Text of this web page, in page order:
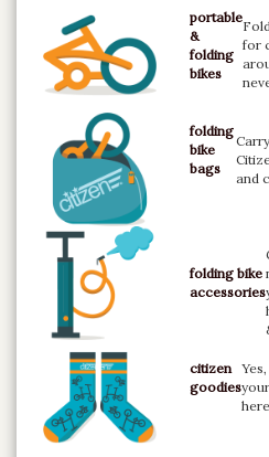
portable
&
folding
bikes
for
folding
bike
bags
and
folding bike
accessories
citizen
goodies